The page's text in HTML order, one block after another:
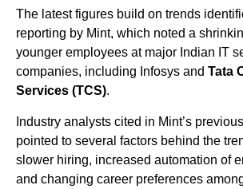
The latest figures build on trends
reporting by Mint, which noted a
younger employees at major Indian IT
companies, including Infosys and Tata
Services (TCS).
Industry analysts cited in Mint’s
pointed to several factors behind the
slower hiring, increased automation of
and changing career preferences